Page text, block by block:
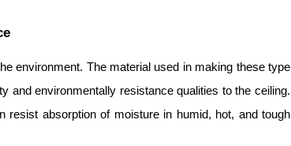
environment. The material used in making these type
and environmentally resistance qualities to the ceiling.
absorption of moisture in humid, hot, and tough